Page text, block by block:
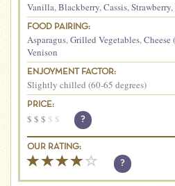
Vanilla,Blackberry,Cassis,Strawberry,
FOOD PAIRING:
Asparagus,Grilled Vegetables,
Venison
ENJOYMENT FACTOR:
Slightly chilled (60-65 degrees)
PRICE:
$ $ $ $ $ ?
OUR RATING:
?